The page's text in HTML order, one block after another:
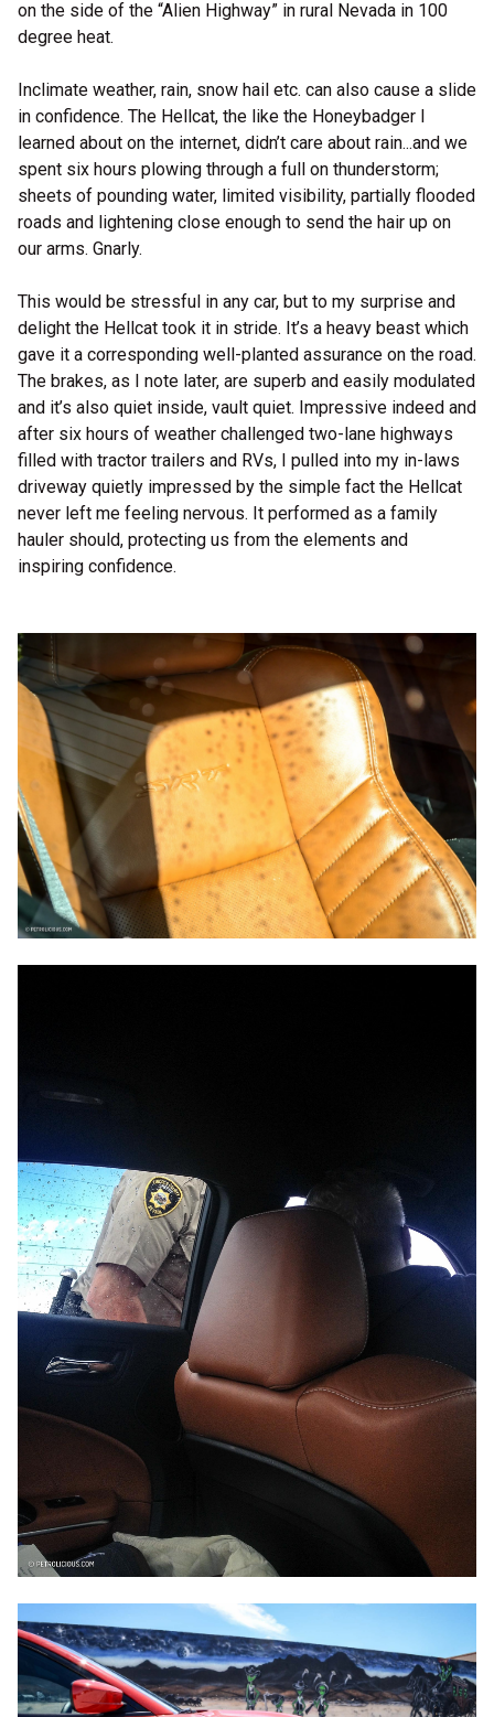
on the side of the “Alien Highway” in rural Nevada in 100
degree heat.
Inclimate weather, rain, snow hail etc. can also cause a slide
in confidence. The Hellcat, the like the Honeybadger I
learned about on the internet, didn’t care about rain...and we
spent six hours plowing through a full on thunderstorm;
sheets of pounding water, limited visibility, partially flooded
roads and lightening close enough to send the hair up on
our arms. Gnarly.
This would be stressful in any car, but to my surprise and
delight the Hellcat took it in stride. It’s a heavy beast which
gave it a corresponding well-planted assurance on the road.
The brakes, as I note later, are superb and easily modulated
and it’s also quiet inside, vault quiet. Impressive indeed and
after six hours of weather challenged two-lane highways
filled with tractor trailers and RVs, I pulled into my in-laws
driveway quietly impressed by the simple fact the Hellcat
never left me feeling nervous. It performed as a family
hauler should, protecting us from the elements and
inspiring confidence.